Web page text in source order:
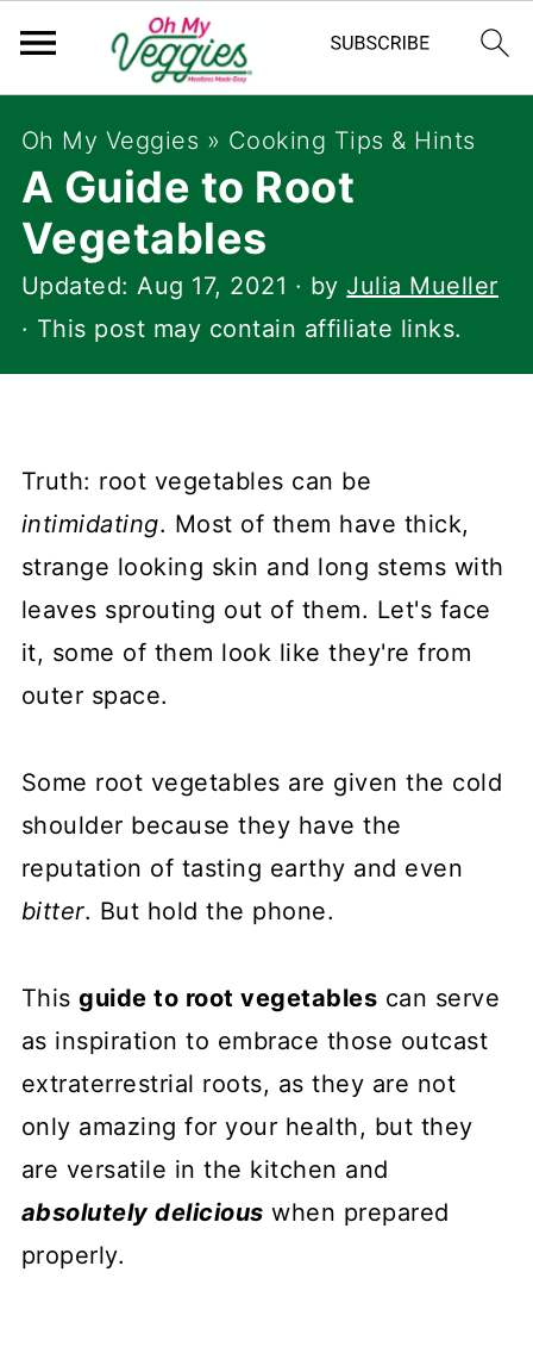
Oh My Veggies » Cooking Tips & Hints
A Guide to Root
Vegetables
Updated:Aug 17, 2021 · by Julia Mueller
· This post may contain affiliate links.
Truth: root vegetables can be
intimidating. Most of them have thick,
strange looking skin and long stems with
leaves sprouting out of them. Let's face
it, some of them look like they're from
outer space.
Some root vegetables are given the cold
shoulder because they have the
reputation of tasting earthy and even
bitter. But hold the phone.
Thisguide to root vegetables can serve
as inspiration to embrace those outcast
extraterrestrial roots, as they are not
only amazing for your health, but they
are versatile in the kitchen and
absolutely delicious when prepared
properly.